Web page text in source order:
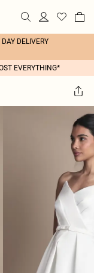
DELIVERY
EVERYTHING*